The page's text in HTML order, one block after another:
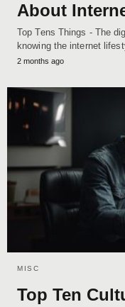
About
Top Tens Things - The
knowing the internet
2 months ago
MISC
Top Ten